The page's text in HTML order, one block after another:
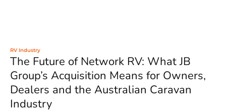
RV Industry
The Future of Network RV: What JB
Group’s Acquisition Means for Owners,
Dealers and the Australian Caravan
Industry